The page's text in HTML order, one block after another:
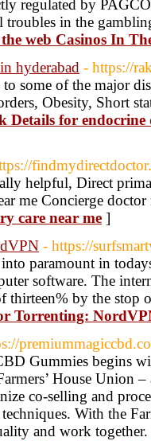
regulated by
in the
web Casinos In
hyderabad - https://
some of the major
Obesity, Short
Details for endocrine
helpful, Direct
me Concierge
care near me ]
- https://
paramount in
software. The
thirteen% by the stop
Torrenting:
Gummies begins
House Union
co-selling and
With the
and work